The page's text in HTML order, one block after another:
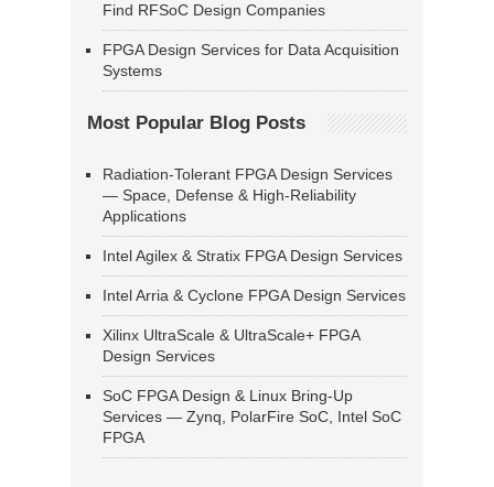
Find RFSoC Design Companies
FPGA Design Services for Data Acquisition
Systems
Most Popular Blog Posts
Radiation-Tolerant FPGA Design Services
— Space, Defense & High-Reliability
Applications
Intel Agilex & Stratix FPGA Design Services
Intel Arria & Cyclone FPGA Design Services
Xilinx UltraScale & UltraScale+ FPGA
Design Services
SoC FPGA Design & Linux Bring-Up
Services — Zynq, PolarFire SoC, Intel SoC
FPGA